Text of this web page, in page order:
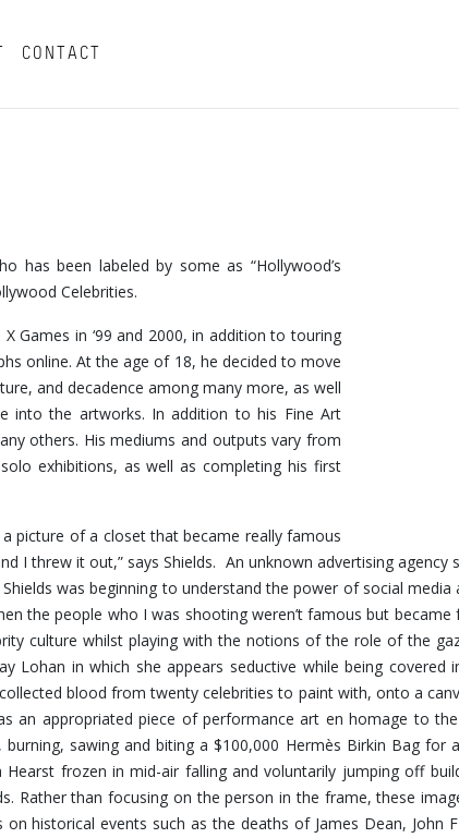
CONTACT
has been labeled by some as “Hollywood’s
Celebrities.
Games in ‘99 and 2000, in addition to touring
online. At the age of 18, he decided to move
and decadence among many more, as well
into the artworks. In addition to his Fine Art
others. His mediums and outputs vary from
exhibitions, as well as completing his first
picture of a closet that became really famous
I threw it out,” says Shields. An unknown advertising agency
was beginning to understand the power of social media
the people who I was shooting weren’t famous but
culture whilst playing with the notions of the role of the
Lohan in which she appears seductive while being covered
blood from twenty celebrities to paint with, onto a
an appropriated piece of performance art en homage to
sawing and biting a $100,000 Hermès Birkin Bag for
frozen in mid-air falling and voluntarily jumping off
Rather than focusing on the person in the frame, these
historical events such as the deaths of James Dean, John